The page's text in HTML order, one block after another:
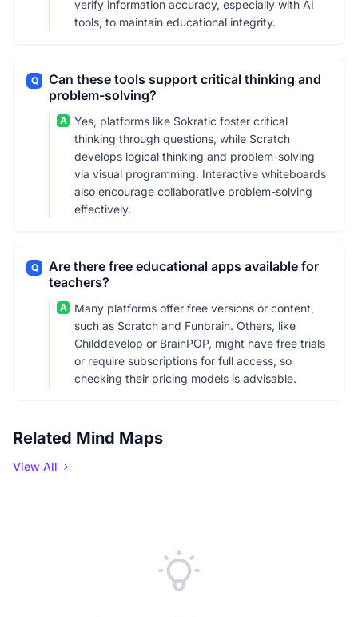
verify information accuracy, especially with AI
tools, to maintain educational integrity.
Q
Can these tools support critical thinking and
problem-solving?
A
Yes, platforms like Sokratic foster critical
thinking through questions, while Scratch
develops logical thinking and problem-solving
via visual programming. Interactive whiteboards
also encourage collaborative problem-solving
effectively.
Q
Are there free educational apps available for
teachers?
A
Many platforms offer free versions or content,
such as Scratch and Funbrain. Others, like
Childdevelop or BrainPOP, might have free trials
or require subscriptions for full access, so
checking their pricing models is advisable.
Related Mind Maps
View All